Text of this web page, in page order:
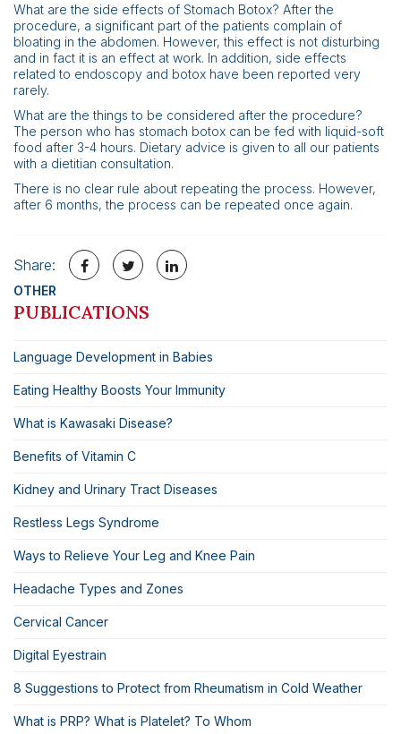
What are the side effects of Stomach Botox? After the
procedure, a significant part of the patients complain of
bloating in the abdomen. However, this effect is not disturbing
and in fact it is an effect at work. In addition, side effects
related to endoscopy and botox have been reported very
rarely.
What are the things to be considered after the procedure?
The person who has stomach botox can be fed with liquid-soft
food after 3-4 hours. Dietary advice is given to all our patients
with a dietitian consultation.
There is no clear rule about repeating the process. However,
after 6 months, the process can be repeated once again.
Share:
OTHER
PUBLICATIONS
Language Development in Babies
Eating Healthy Boosts Your Immunity
What is Kawasaki Disease?
Benefits of Vitamin C
Kidney and Urinary Tract Diseases
Restless Legs Syndrome
Ways to Relieve Your Leg and Knee Pain
Headache Types and Zones
Cervical Cancer
Digital Eyestrain
8 Suggestions to Protect from Rheumatism in Cold Weather
What is PRP? What is Platelet? To Whom